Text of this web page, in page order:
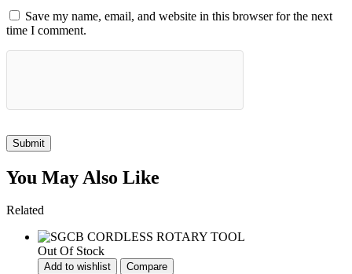
Save my name, email, and website in this browser for the next
time I comment.
Submit
You May Also Like
Related
Out Of Stock
Add to wishlist Compare